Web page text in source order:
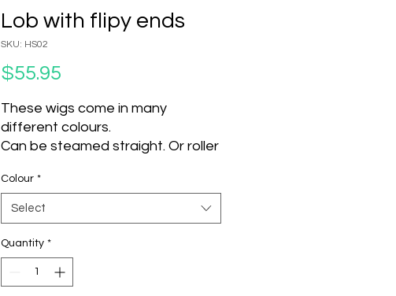
Lob with flipy ends
SKU: HS02
$55.95
These wigs come in many
different colours.
Can be steamed straight. Or roller
to change texture.
Do not use hot tools on this wig.
Product can be used.
SKU Colour Units
HS02 *!
Colour *
Select
Quantity *